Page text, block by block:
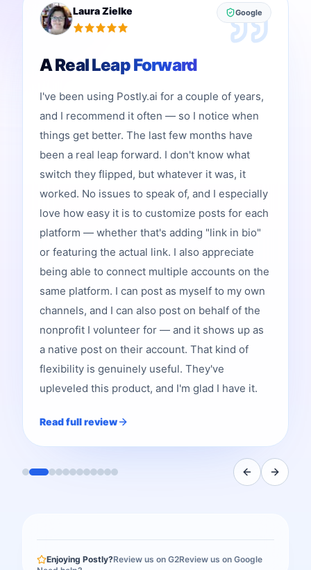
Laura Zielke Google
A Real Leap Forward
I've been using Postly.ai for a couple of years,
and I recommend it often — so I notice when
things get better. The last few months have
been a real leap forward. I don't know what
switch they flipped, but whatever it was, it
worked. No issues to speak of, and I especially
love how easy it is to customize posts for each
platform — whether that's adding "link in bio"
or featuring the actual link. I also appreciate
being able to connect multiple accounts on the
same platform. I can post as myself to my own
channels, and I can also post on behalf of the
nonprofit I volunteer for — and it shows up as
a native post on their account. That kind of
flexibility is genuinely useful. They've
upleveled this product, and I'm glad I have it.
Read full review
Enjoying Postly?Review us on G2Review us on Google